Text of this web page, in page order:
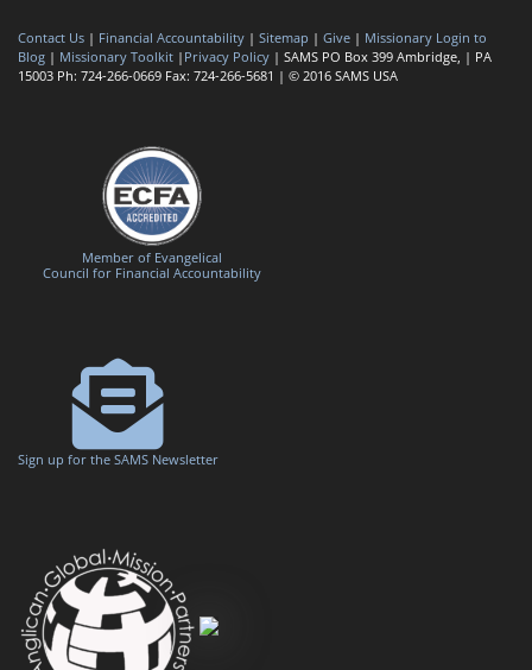
Contact Us | Financial Accountability | Sitemap | Give | Missionary Login to
Blog | Missionary Toolkit | Privacy Policy | SAMS PO Box 399 Ambridge, | PA
15003 Ph: 724-266-0669 Fax: 724-266-5681 | © 2016 SAMS USA
Member of Evangelical
Council for Financial Accountability
Sign up for the SAMS Newsletter